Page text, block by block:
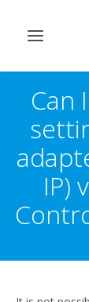
Toggle
Can
IP)